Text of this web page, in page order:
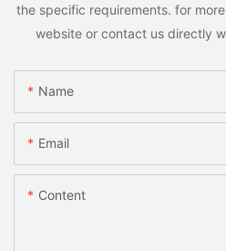
the specific requirements. for
website or contact us directly
Name
Email
Content